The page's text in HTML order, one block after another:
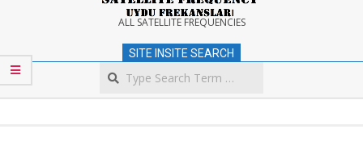
Satellite
Frequency
ALL SATELLITE FREQUENCIES
SITE INSITE SEARCH